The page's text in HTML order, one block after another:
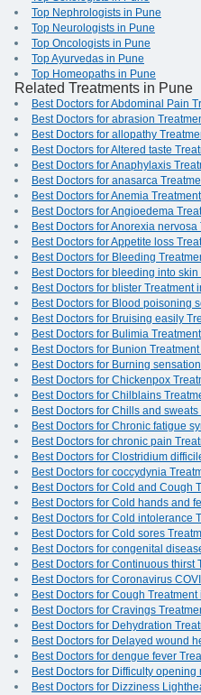
Top Nephrologists in Pune
Top Neurologists in Pune
Top Oncologists in Pune
Top Ayurvedas in Pune
Top Homeopaths in Pune
Related Treatments in Pune
Best Doctors for Abdominal Pain
Best Doctors for abrasion
Best Doctors for allopathy
Best Doctors for Altered taste
Best Doctors for Anaphylaxis
Best Doctors for anasarca
Best Doctors for Anemia
Best Doctors for Angioedema
Best Doctors for Anorexia
Best Doctors for Appetite loss
Best Doctors for Bleeding
Best Doctors for bleeding into
Best Doctors for blister Treatment
Best Doctors for Blood poisoning
Best Doctors for Bruising easily
Best Doctors for Bulimia
Best Doctors for Bunion
Best Doctors for Burning
Best Doctors for Chickenpox
Best Doctors for Chilblains
Best Doctors for Chills and
Best Doctors for Chronic fatigue
Best Doctors for chronic pain
Best Doctors for Clostridium
Best Doctors for coccydynia
Best Doctors for Cold and Cough
Best Doctors for Cold hands and
Best Doctors for Cold intolerance
Best Doctors for Cold sores
Best Doctors for congenital
Best Doctors for Continuous thirst
Best Doctors for Coronavirus
Best Doctors for Cough Treatment
Best Doctors for Cravings
Best Doctors for Dehydration
Best Doctors for Delayed wound
Best Doctors for dengue fever
Best Doctors for Difficulty
Best Doctors for Dizziness